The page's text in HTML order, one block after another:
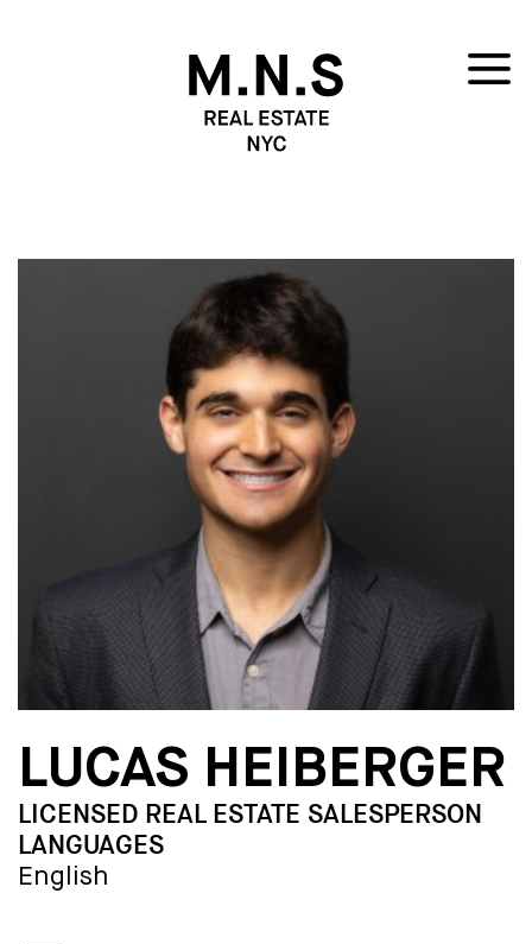
LUCAS HEIBERGER
LICENSED REAL ESTATE SALESPERSON
LANGUAGES
English